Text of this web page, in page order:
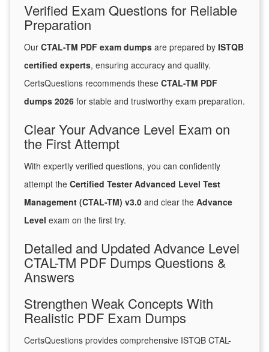
Verified Exam Questions for Reliable
Preparation
Our CTAL-TM PDF exam dumps are prepared by ISTQB
certified experts, ensuring accuracy and quality.
CertsQuestions recommends these CTAL-TM PDF
dumps 2026 for stable and trustworthy exam preparation.
Clear Your Advance Level Exam on
the First Attempt
With expertly verified questions, you can confidently
attempt the Certified Tester Advanced Level Test
Management (CTAL-TM) v3.0 and clear the Advance
Level exam on the first try.
Detailed and Updated Advance Level
CTAL-TM PDF Dumps Questions &
Answers
Strengthen Weak Concepts With
Realistic PDF Exam Dumps
CertsQuestions provides comprehensive ISTQB CTAL-